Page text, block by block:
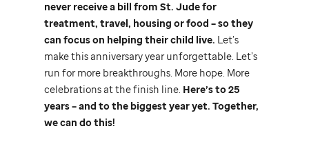
never receive a bill from St. Judefor
treatment, travel, housing or food – so they
can focus on helping their child live. Let’s
make this anniversary year unforgettable. Let’s
run for more breakthroughs. More hope. More
celebrations at the finish line. Here’s to 25
years – and to the biggest year yet. Together,
we can do this!